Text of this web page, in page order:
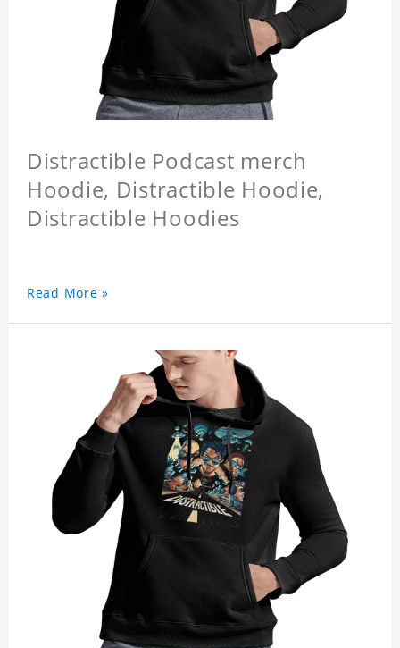
Distractible Podcast merch
Hoodie, Distractible Hoodie,
Distractible Hoodies
Read More »